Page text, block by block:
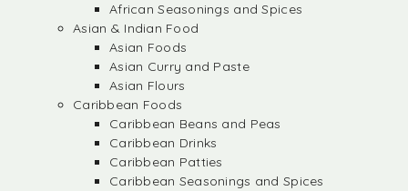
African Seasonings and Spices
Asian & Indian Food
Asian Foods
Asian Curry and Paste
Asian Flours
Caribbean Foods
Caribbean Beans and Peas
Caribbean Drinks
Caribbean Patties
Caribbean Seasonings and Spices